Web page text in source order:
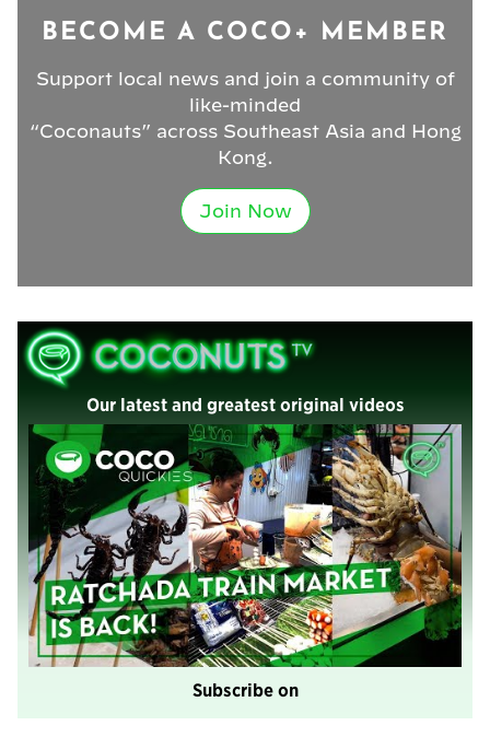
BECOME A COCO+ MEMBER
Support local news and join a community of
like-minded
“Coconauts” across Southeast Asia and Hong
Kong.
Join Now
Our latest and greatest original videos
Subscribe on